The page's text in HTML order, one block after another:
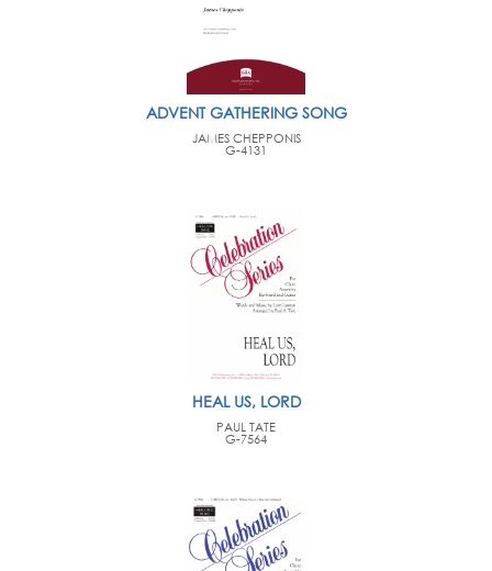
ADVENT GATHERING SONG
JAMES CHEPPONIS
G-4131
HEAL US, LORD
PAUL TATE
G-7564